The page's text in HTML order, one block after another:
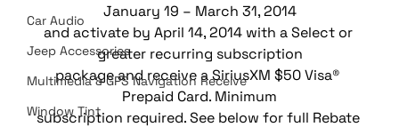
Car Audio
Jeep Accessories
Multimedia & GPS Navigation Receive
Window Tint
January 19 – March 31, 2014
and activate by April 14, 2014 with a Select or
greater recurring subscription
package and receive a SiriusXM $50 Visa®
Prepaid Card. Minimum
subscription required. See below for full Rebate